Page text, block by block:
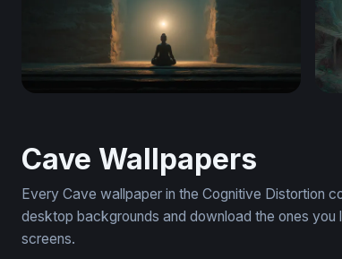
Cave Wallpapers
Every Cave wallpaper in the Cognitive Distortion
desktop backgrounds and download the ones
screens.